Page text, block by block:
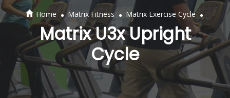
Home . Matrix Fitness . Matrix Exercise Cycle .
Matrix U3x Upright
Cycle